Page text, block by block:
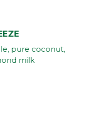
pure coconut,
milk